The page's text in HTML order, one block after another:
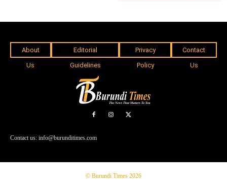
About
Us
Editorial
Guidelines
Privacy
Policy
Contact
Us
Contact us: info@burunditimes.com
© Burundi Times 2026